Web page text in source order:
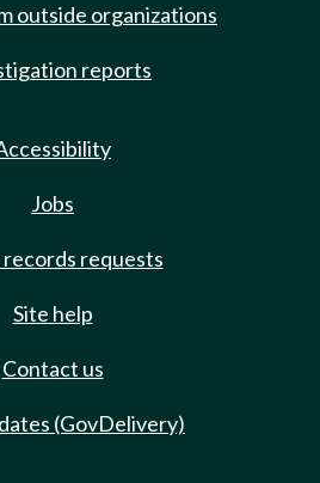
outside organizations
reports
Jobs
records requests
Site help
Contact us
(GovDelivery)